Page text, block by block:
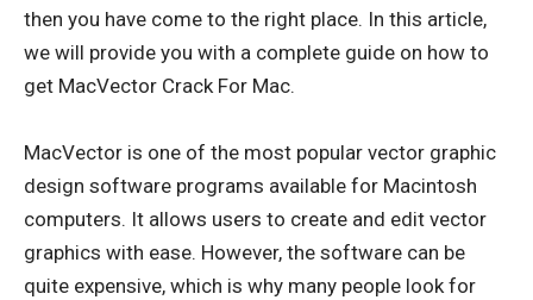
then you have come to the right place. In this article,
we will provide you with a complete guide on how to
get MacVector Crack For Mac.
MacVector is one of the most popular vector graphic
design software programs available for Macintosh
computers. It allows users to create and edit vector
graphics with ease. However, the software can be
quite expensive, which is why many people look for